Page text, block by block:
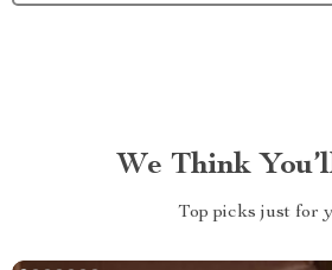
We Think
Top picks just for